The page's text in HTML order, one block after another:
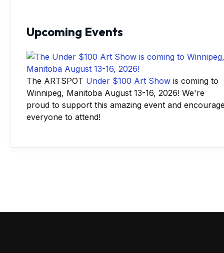
Upcoming Events
The ARTSPOT Under $100 Art Show is coming to
Winnipeg, Manitoba August 13-16, 2026! We're
proud to support this amazing event and
everyone to attend!